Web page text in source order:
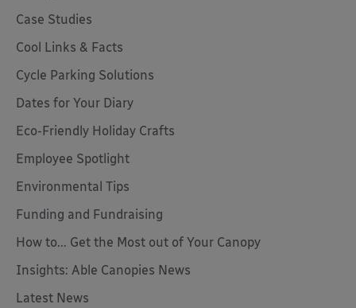
Case Studies
Cool Links & Facts
Cycle Parking Solutions
Dates for Your Diary
Eco-Friendly Holiday Crafts
Employee Spotlight
Environmental Tips
Funding and Fundraising
How to... Get the Most out of Your Canopy
Insights: Able Canopies News
Latest News